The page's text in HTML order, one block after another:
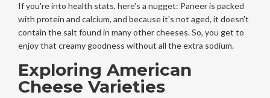
If you're into health stats, here's a nugget: Paneer is packed
with protein and calcium, and because it's not aged, it doesn't
contain the salt found in many other cheeses. So, you get to
enjoy that creamy goodness without all the extra sodium.
Exploring American
Cheese Varieties